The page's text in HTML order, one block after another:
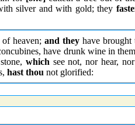
silver and with gold; they
of heaven; and theyhave brought
have drunk wine in
which see not, nor hear,
hast thou not glorified: